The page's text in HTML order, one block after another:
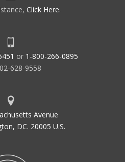
Click Here.
or 1-800-266-0895
628-9558
Avenue
DC. 20005 U.S.